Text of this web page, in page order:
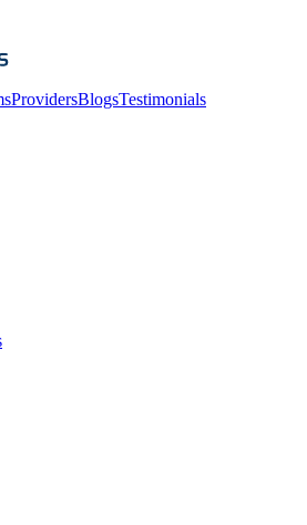
ProvidersBlogsTestimonials